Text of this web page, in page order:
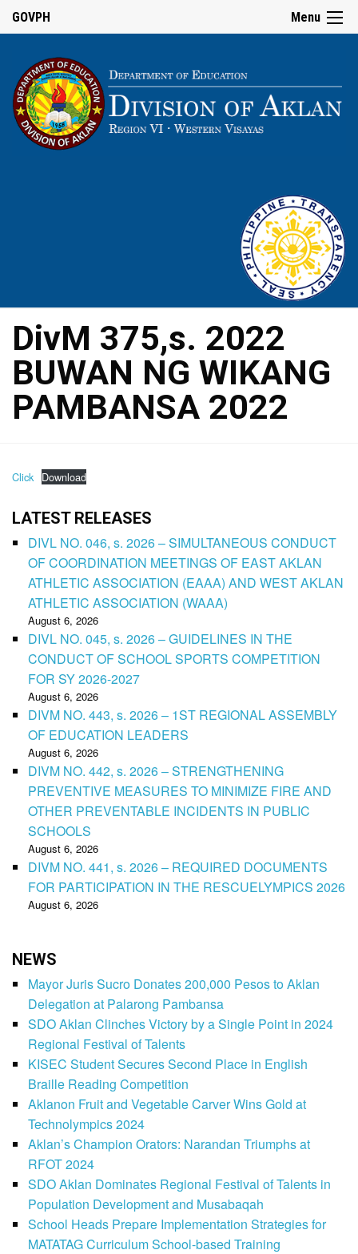
Menu
GOVPH
DivM 375,s. 2022
BUWAN NG WIKANG
PAMBANSA 2022
Click Download
LATEST RELEASES
DIVL NO. 046, s. 2026 – SIMULTANEOUS CONDUCT
OF COORDINATION MEETINGS OF EAST AKLAN
ATHLETIC ASSOCIATION (EAAA) AND WEST AKLAN
ATHLETIC ASSOCIATION (WAAA)
August 6, 2026
DIVL NO. 045, s. 2026 – GUIDELINES IN THE
CONDUCT OF SCHOOL SPORTS COMPETITION
FOR SY 2026-2027
August 6, 2026
DIVM NO. 443, s. 2026 – 1ST REGIONAL ASSEMBLY
OF EDUCATION LEADERS
August 6, 2026
DIVM NO. 442, s. 2026 – STRENGTHENING
PREVENTIVE MEASURES TO MINIMIZE FIRE AND
OTHER PREVENTABLE INCIDENTS IN PUBLIC
SCHOOLS
August 6, 2026
DIVM NO. 441, s. 2026 – REQUIRED DOCUMENTS
FOR PARTICIPATION IN THE RESCUELYMPICS 2026
August 6, 2026
NEWS
Mayor Juris Sucro Donates 200,000 Pesos to Aklan
Delegation at Palarong Pambansa
SDO Aklan Clinches Victory by a Single Point in 2024
Regional Festival of Talents
KISEC Student Secures Second Place in English
Braille Reading Competition
Aklanon Fruit and Vegetable Carver Wins Gold at
Technolympics 2024
Aklan’s Champion Orators: Narandan Triumphs at
RFOT 2024
SDO Aklan Dominates Regional Festival of Talents in
Population Development and Musabaqah
School Heads Prepare Implementation Strategies for
MATATAG Curriculum School-based Training